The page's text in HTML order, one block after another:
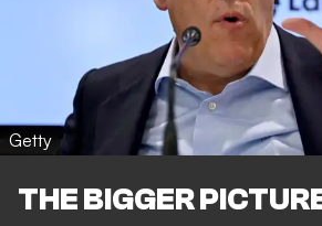
Getty
THE BIGGER